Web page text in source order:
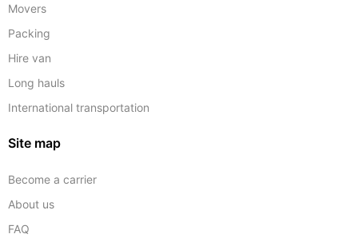
Movers
Packing
Hire van
Long hauls
International transportation
Site map
Become a carrier
About us
FAQ